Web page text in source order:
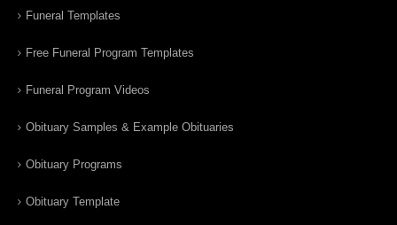
Funeral Templates
Free Funeral Program Templates
Funeral Program Videos
Obituary Samples & Example Obituaries
Obituary Programs
Obituary Template